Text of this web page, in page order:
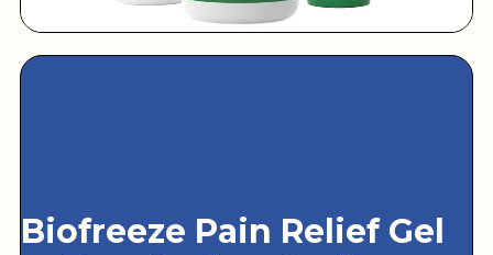
Biofreeze Pain Relief Gel